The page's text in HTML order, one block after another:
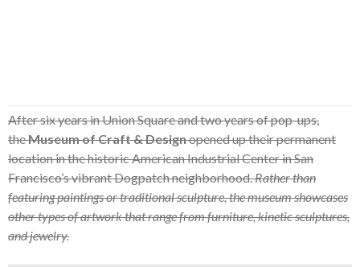
After six years in Union Square and two years of pop-ups,
theMuseum of Craft & Designopened up their permanent
location in the historic American Industrial Center in San
Francisco’s vibrant Dogpatch neighborhood.Rather than
featuring paintings or traditional sculpture, the museum showcases
other types of artwork that range from furniture, kinetic sculptures,
and jewelry.